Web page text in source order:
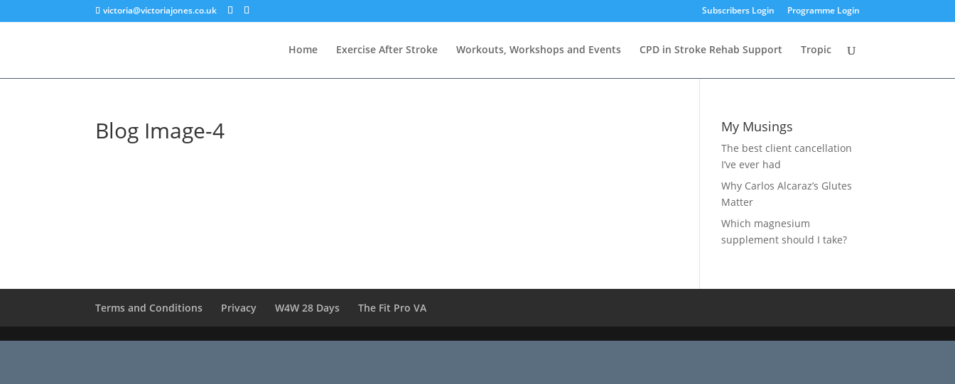
victoria@victoriajones.co.uk Subscribers Login Programme Login
Home Exercise After Stroke Workouts, Workshops and Events CPD in Stroke Rehab Support Tropic
Blog Image-4 My Musings
The best client cancellation
I’ve ever had
Why Carlos Alcaraz’s Glutes
Matter
Which magnesium
supplement should I take?
Terms and Conditions Privacy W4W 28 Days The Fit Pro VA